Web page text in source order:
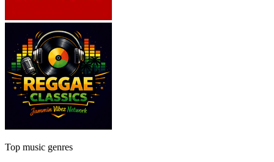
Top music genres